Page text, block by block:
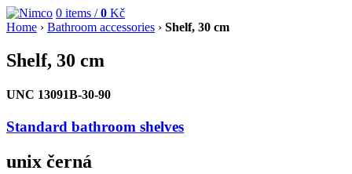
0 items /0 Kč
Home › Bathroom accessories › Shelf, 30 cm
Shelf, 30 cm
UNC 13091B-30-90
Standard bathroom shelves
unix černá